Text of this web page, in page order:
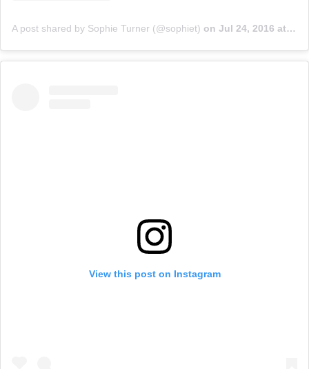
A post shared by Sophie Turner (@sophiet) on Jul 24, 2016 at 4:11pm PDT
View this post on Instagram